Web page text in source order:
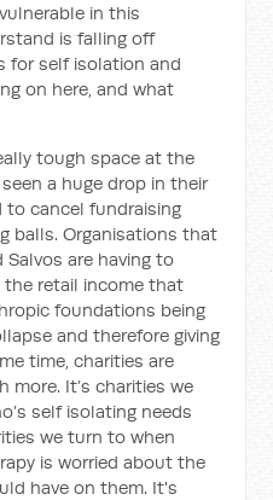
in this
is falling off
for self isolation and
on here, and what
tough space at the
a huge drop in their
to cancel fundraising
balls. Organisations that
are having to
retail income that
foundations being
and therefore giving
time, charities are
more. It’s charities we
self isolating needs
we turn to when
is worried about the
have on them. It's